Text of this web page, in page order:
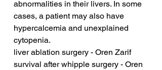
abnormalities in their livers. In some
cases, a patient may also have
hypercalcemia and unexplained
cytopenia.
liver ablation surgery - Oren Zarif
survival after whipple surgery - Oren